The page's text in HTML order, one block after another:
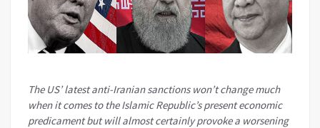
The US’ latest anti-Iranian sanctions won’t change much
when it comes to the Islamic Republic’s present economic
predicament but will almost certainly provoke a worsening